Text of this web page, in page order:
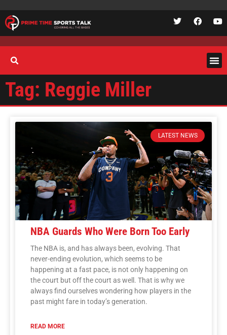
Tag: Reggie Miller
LATEST NEWS
NBA Guards Who Were Born Too Early
The NBA is, and has always been, evolving. That
never-ending evolution, which seems to be
happening at a fast pace, is not only happening on
the court but off the court as well. That is why we
always find ourselves wondering how players in the
past might fare in today’s generation.
READ MORE